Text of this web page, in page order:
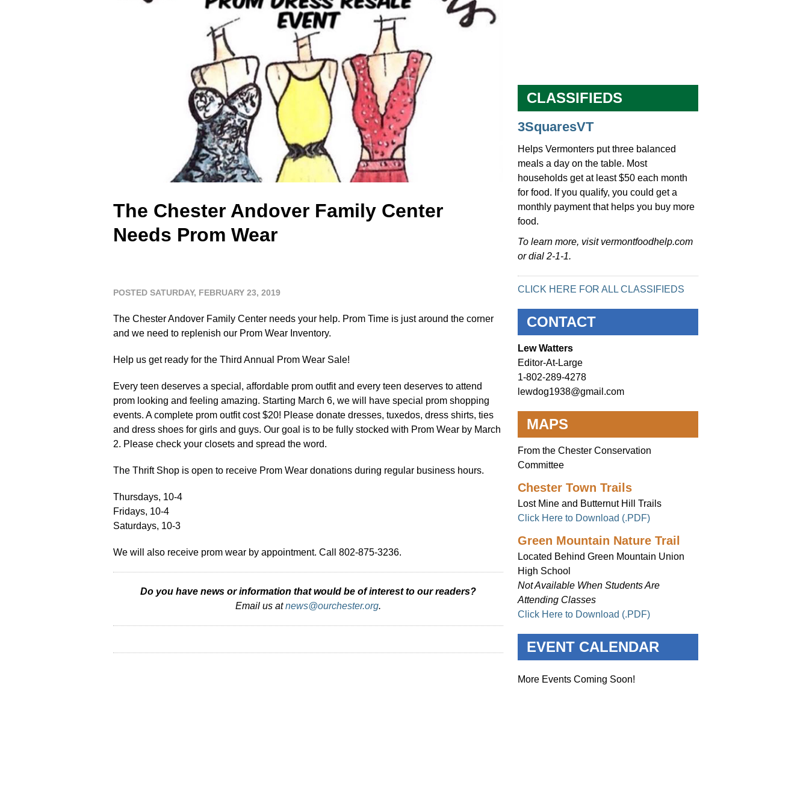
The Chester Andover Family Center
Needs Prom Wear
POSTED SATURDAY, FEBRUARY 23, 2019
The Chester Andover Family Center needs your help. Prom Time is just around the corner
and we need to replenish our Prom Wear Inventory.
Help us get ready for the Third Annual Prom Wear Sale!
Every teen deserves a special, affordable prom outfit and every teen deserves to attend
prom looking and feeling amazing. Starting March 6, we will have special prom shopping
events. A complete prom outfit cost $20! Please donate dresses, tuxedos, dress shirts, ties
and dress shoes for girls and guys. Our goal is to be fully stocked with Prom Wear by March
2. Please check your closets and spread the word.
The Thrift Shop is open to receive Prom Wear donations during regular business hours.
Thursdays, 10-4
Fridays, 10-4
Saturdays, 10-3
We will also receive prom wear by appointment. Call 802-875-3236.
Do you have news or information that would be of interest to our readers?
Email us atnews@ourchester.org.
CLASSIFIEDS
3SquaresVT
Helps Vermonters put three balanced
meals a day on the table. Most
households get at least $50 each month
for food. If you qualify, you could get a
monthly payment that helps you buy more
food.
To learn more, visit vermontfoodhelp.com
or dial 2-1-1.
CLICK HERE FOR ALL CLASSIFIEDS
CONTACT
Lew Watters
Editor-At-Large
1-802-289-4278
lewdog1938@gmail.com
MAPS
From the Chester Conservation
Committee
Chester Town Trails
Lost Mine and Butternut Hill Trails
Click Here to Download (.PDF)
Green Mountain Nature Trail
Located Behind Green Mountain Union
High School
Not Available When Students Are
Attending Classes
Click Here to Download (.PDF)
EVENT CALENDAR
More Events Coming Soon!